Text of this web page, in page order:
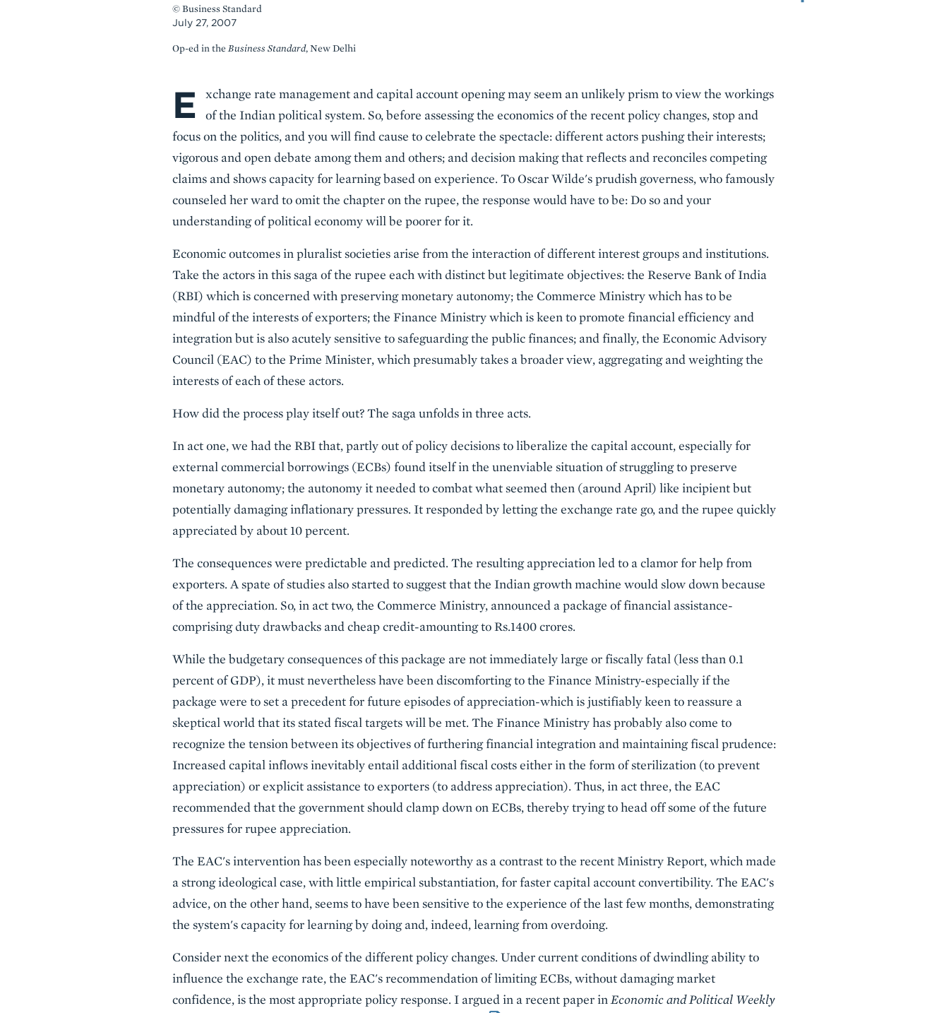
© Business Standard
July 27, 2007
Op-ed in the Business Standard, New Delhi
Body
E
xchange rate management and capital account opening may seem an unlikely prism to view the workings
of the Indian political system. So, before assessing the economics of the recent policy changes, stop and
focus on the politics, and you will find cause to celebrate the spectacle: different actors pushing their interests;
vigorous and open debate among them and others; and decision making that reflects and reconciles competing
claims and shows capacity for learning based on experience. To Oscar Wilde's prudish governess, who famously
counseled her ward to omit the chapter on the rupee, the response would have to be: Do so and your
understanding of political economy will be poorer for it.
Economic outcomes in pluralist societies arise from the interaction of different interest groups and institutions.
Take the actors in this saga of the rupee each with distinct but legitimate objectives: the Reserve Bank of India
(RBI) which is concerned with preserving monetary autonomy; the Commerce Ministry which has to be
mindful of the interests of exporters; the Finance Ministry which is keen to promote financial efficiency and
integration but is also acutely sensitive to safeguarding the public finances; and finally, the Economic Advisory
Council (EAC) to the Prime Minister, which presumably takes a broader view, aggregating and weighting the
interests of each of these actors.
How did the process play itself out? The saga unfolds in three acts.
In act one, we had the RBI that, partly out of policy decisions to liberalize the capital account, especially for
external commercial borrowings (ECBs) found itself in the unenviable situation of struggling to preserve
monetary autonomy; the autonomy it needed to combat what seemed then (around April) like incipient but
potentially damaging inflationary pressures. It responded by letting the exchange rate go, and the rupee quickly
appreciated by about 10 percent.
The consequences were predictable and predicted. The resulting appreciation led to a clamor for help from
exporters. A spate of studies also started to suggest that the Indian growth machine would slow down because
of the appreciation. So, in act two, the Commerce Ministry, announced a package of financial assistance-
comprising duty drawbacks and cheap credit-amounting to Rs.1400 crores.
While the budgetary consequences of this package are not immediately large or fiscally fatal (less than 0.1
percent of GDP), it must nevertheless have been discomforting to the Finance Ministry-especially if the
package were to set a precedent for future episodes of appreciation-which is justifiably keen to reassure a
skeptical world that its stated fiscal targets will be met. The Finance Ministry has probably also come to
recognize the tension between its objectives of furthering financial integration and maintaining fiscal prudence:
Increased capital inflows inevitably entail additional fiscal costs either in the form of sterilization (to prevent
appreciation) or explicit assistance to exporters (to address appreciation). Thus, in act three, the EAC
recommended that the government should clamp down on ECBs, thereby trying to head off some of the future
pressures for rupee appreciation.
The EAC's intervention has been especially noteworthy as a contrast to the recent Ministry Report, which made
a strong ideological case, with little empirical substantiation, for faster capital account convertibility. The EAC's
advice, on the other hand, seems to have been sensitive to the experience of the last few months, demonstrating
the system's capacity for learning by doing and, indeed, learning from overdoing.
Consider next the economics of the different policy changes. Under current conditions of dwindling ability to
influence the exchange rate, the EAC's recommendation of limiting ECBs, without damaging market
confidence, is the most appropriate policy response. I argued in a recent paper in Economic and Political Weekly